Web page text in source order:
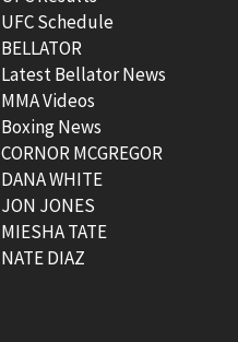
UFC Schedule
BELLATOR
Latest Bellator News
MMA Videos
Boxing News
CORNOR MCGREGOR
DANA WHITE
JON JONES
MIESHA TATE
NATE DIAZ